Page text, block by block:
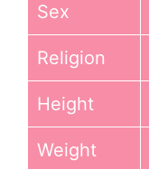
Sex
Religion
Height
Weight